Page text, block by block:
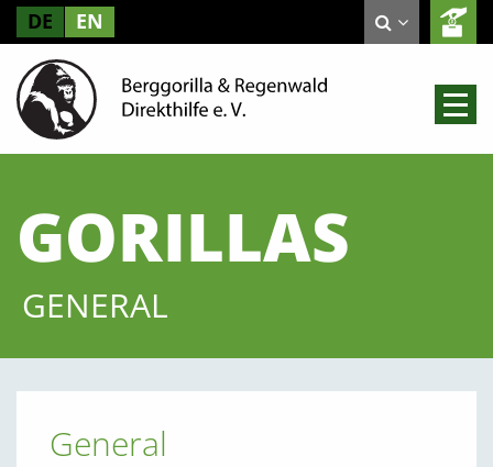
DE EN
GORILLAS
GENERAL
General